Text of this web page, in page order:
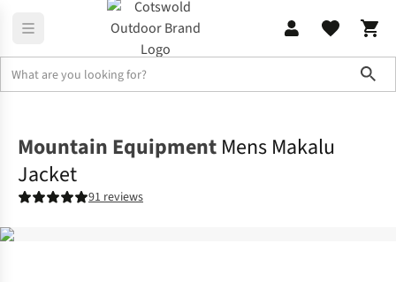
Mountain Equipment Mens Makalu
Jacket
91 reviews